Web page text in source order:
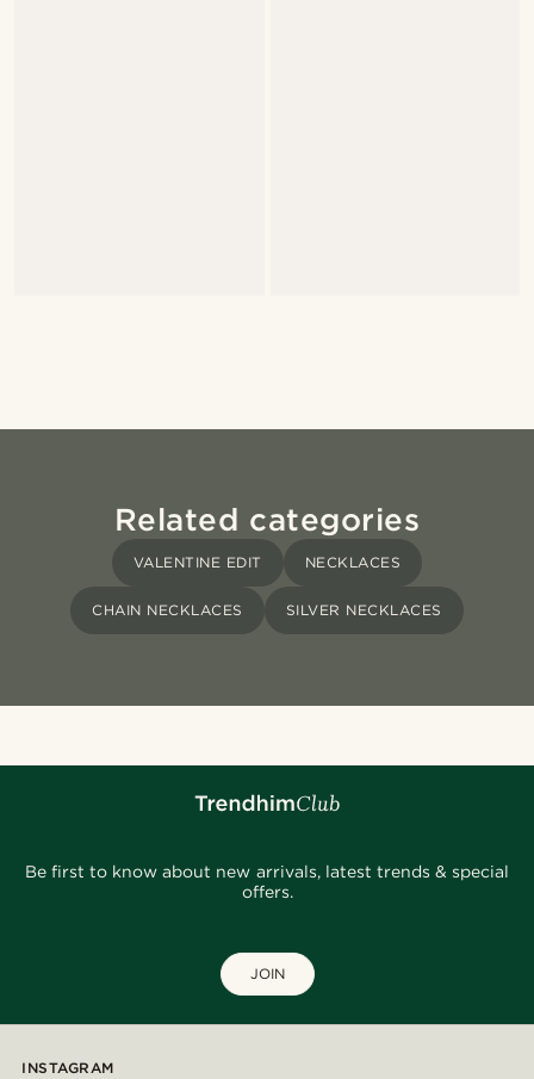
Related categories
VALENTINE EDIT NECKLACES
CHAIN NECKLACES SILVER NECKLACES
Be first to know about new arrivals, latest trends & special
offers.
JOIN
INSTAGRAM